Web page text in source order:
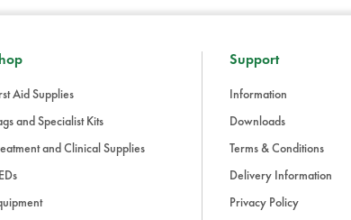
Aid Supplies
and Specialist Kits
and Clinical Supplies
Support
Information
Downloads
Terms & Conditions
Delivery Information
Privacy Policy